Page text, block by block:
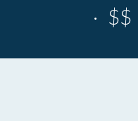
· $$